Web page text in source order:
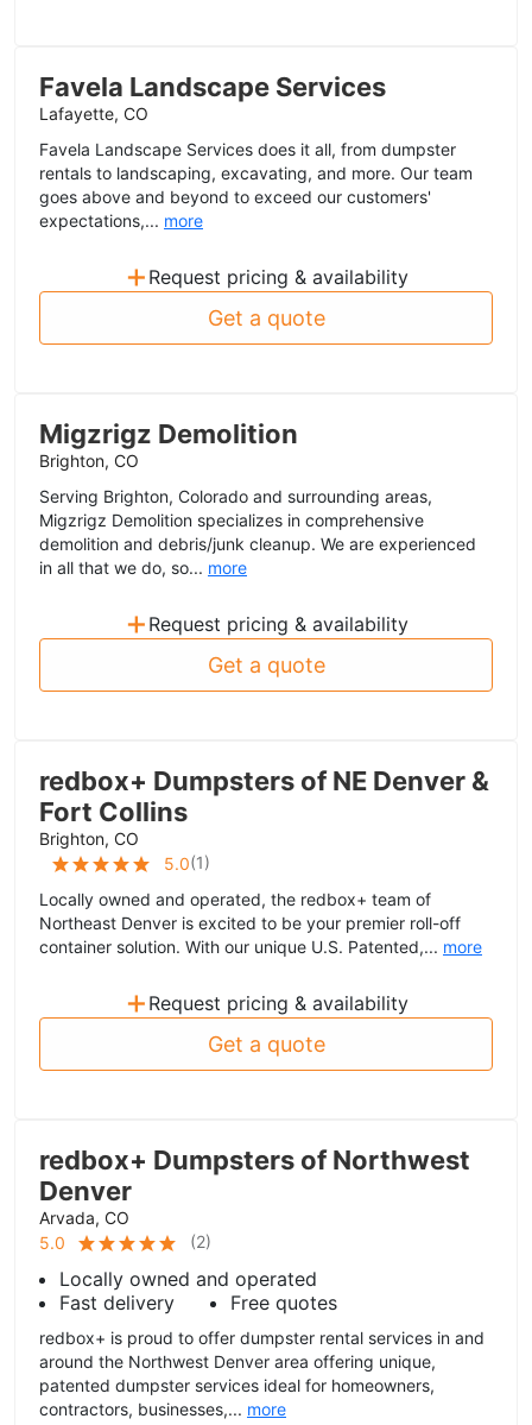
Favela Landscape Services
Lafayette, CO
Favela Landscape Services does it all, from dumpster
rentals to landscaping, excavating, and more. Our team
goes above and beyond to exceed our customers'
expectations,... more
+ Request pricing & availability
Get a quote
Migzrigz Demolition
Brighton, CO
Serving Brighton, Colorado and surrounding areas,
Migzrigz Demolition specializes in comprehensive
demolition and debris/junk cleanup. We are experienced
in all that we do, so... more
+ Request pricing & availability
Get a quote
redbox+ Dumpsters of NE Denver &
Fort Collins
Brighton, CO
5.0(1)
Locally owned and operated, the redbox+ team of
Northeast Denver is excited to be your premier roll-off
container solution. With our unique U.S. Patented,... more
+ Request pricing & availability
Get a quote
redbox+ Dumpsters of Northwest
Denver
Arvada, CO
5.0
(2)
Locally owned and operated
Fast delivery
Free quotes
redbox+ is proud to offer dumpster rental services in and
around the Northwest Denver area offering unique,
patented dumpster services ideal for homeowners,
contractors, businesses,... more